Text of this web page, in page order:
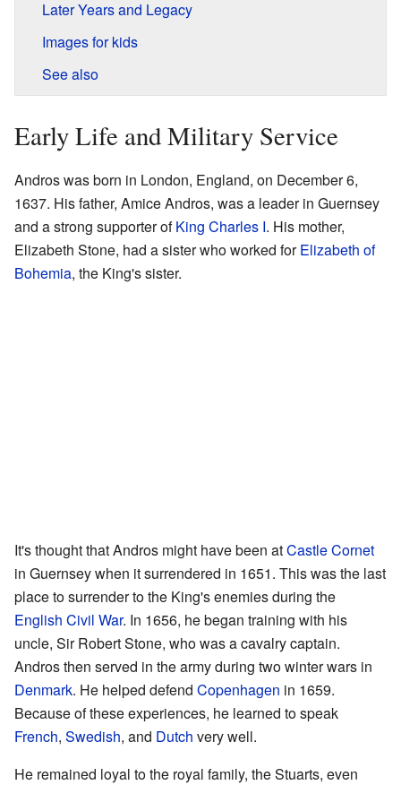
Later Years and Legacy
Images for kids
See also
Early Life and Military Service
Andros was born in London, England, on December 6,
1637. His father, Amice Andros, was a leader in Guernsey
and a strong supporter ofKing Charles I. His mother,
Elizabeth Stone, had a sister who worked forElizabeth of
Bohemia, the King's sister.
It's thought that Andros might have been atCastle Cornet
in Guernsey when it surrendered in 1651. This was the last
place to surrender to the King's enemies during the
English Civil War. In 1656, he began training with his
uncle, Sir Robert Stone, who was a cavalry captain.
Andros then served in the army during two winter wars in
Denmark. He helped defend Copenhagen in 1659.
Because of these experiences, he learned to speak
French, Swedish, and Dutch very well.
He remained loyal to the royal family, the Stuarts, even